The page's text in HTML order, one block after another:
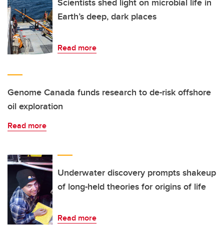
Earth’s deep, dark places
Read more
Genome Canada funds research to de-risk offshore
oil exploration
Read more
Underwater discovery prompts shakeup
of long-held theories for origins of life
Read more